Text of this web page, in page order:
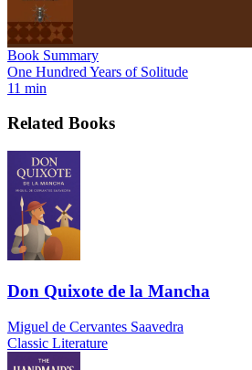
Book Summary
One Hundred Years of Solitude
11 min
Related Books
Don Quixote de la Mancha
Miguel de Cervantes Saavedra
Classic Literature